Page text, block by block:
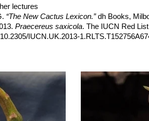
or greenish, inner white, acute. Pericarpel
scales, these broader than long, with
sides of the stems.
cm wide, 4-5 centimeters in diameter
persistent.
in 1893 by Thomas Morong as
in 1997. Synonyms include Cereus
lectures
“The New Cactus Lexicon.”dh Books,
Praecereus saxicola. The IUCN Red
IUCN.UK.2013-
, 121 1983
Suzanne Cubey
“The European Garden
Both Out-of-Doors and Under Glass”
Dictionary of Succulent Plant